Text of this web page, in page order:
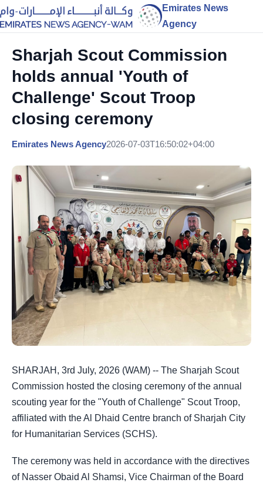
Emirates News
Agency
Sharjah Scout Commission
holds annual 'Youth of
Challenge' Scout Troop
closing ceremony
Emirates News Agency2026-07-03T16:50:02+04:00
SHARJAH, 3rd July, 2026 (WAM) -- The Sharjah Scout
Commission hosted the closing ceremony of the annual
scouting year for the "Youth of Challenge" Scout Troop,
affiliated with the Al Dhaid Centre branch of Sharjah City
for Humanitarian Services (SCHS).
The ceremony was held in accordance with the directives
of Nasser Obaid Al Shamsi, Vice Chairman of the Board